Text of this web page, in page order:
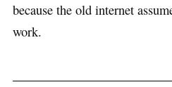
because the old internet
work.